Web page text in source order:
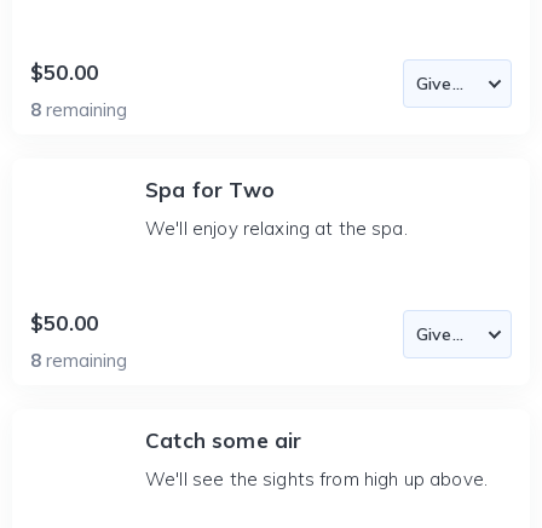
$50.00
8 remaining
Spa for Two
We'll enjoy relaxing at the spa.
$50.00
8 remaining
Catch some air
We'll see the sights from high up above.